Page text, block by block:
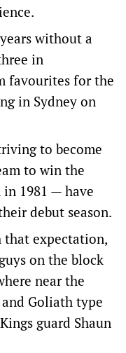
without a
in
favourites for the
in Sydney on
to become
to win the
1981 — have
debut season.
that expectation,
on the block
near the
Goliath type
guard Shaun